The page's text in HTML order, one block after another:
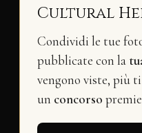
Cultural
Condividi le tue
pubblicate con la
vengono viste, più
un concorso